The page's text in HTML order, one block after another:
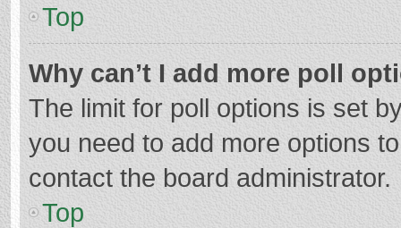
Top
Why can’t I add more poll
The limit for poll options is set
you need to add more options
contact the board administrator.
Top